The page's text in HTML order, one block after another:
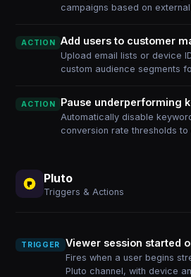
campaigns based on
ACTION Add users to customer
Upload email lists or device
custom audience segments
ACTION Pause underperforming
Automatically disable
conversion rate thresholds to
Pluto
Triggers & Actions
TRIGGER Viewer session started
Fires when a user begins
Pluto channel, with device